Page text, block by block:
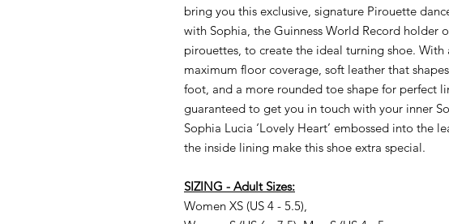
bring you this exclusive, signature Pirouette
with Sophia, the Guinness World Record holder
pirouettes, to create the ideal turning shoe. With
maximum floor coverage, soft leather that
foot, and a more rounded toe shape for perfect
guaranteed to get you in touch with your inner
Sophia Lucia ‘Lovely Heart’ embossed into the
the inside lining make this shoe extra special.
SIZING - AdultSizes:
Women XS (US 4 - 5.5),